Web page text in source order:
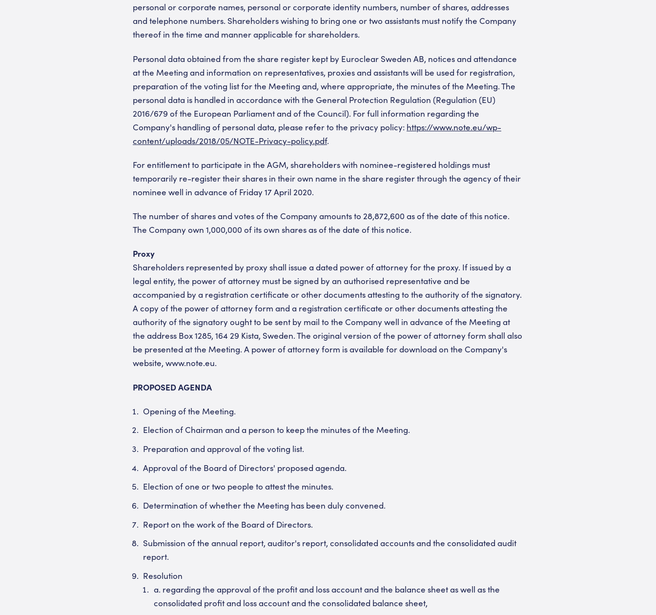
personal or corporate names, personal or corporate identity numbers, number of shares, addresses
and telephone numbers. Shareholders wishing to bring one or two assistants must notify the Company
thereof in the time and manner applicable for shareholders.
Personal data obtained from the share register kept by Euroclear Sweden AB, notices and attendance
at the Meeting and information on representatives, proxies and assistants will be used for registration,
preparation of the voting list for the Meeting and, where appropriate, the minutes of the Meeting. The
personal data is handled in accordance with the General Protection Regulation (Regulation (EU)
2016/679 of the European Parliament and of the Council). For full information regarding the
Company's handling of personal data, please refer to the privacy policy: https://www.note.eu/wp-
content/uploads/2018/05/NOTE-Privacy-policy.pdf.
For entitlement to participate in the AGM, shareholders with nominee-registered holdings must
temporarily re-register their shares in their own name in the share register through the agency of their
nominee well in advance of Friday 17 April 2020.
The number of shares and votes of the Company amounts to 28,872,600 as of the date of this notice.
The Company own 1,000,000 of its own shares as of the date of this notice.
Proxy
Shareholders represented by proxy shall issue a dated power of attorney for the proxy. If issued by a
legal entity, the power of attorney must be signed by an authorised representative and be
accompanied by a registration certificate or other documents attesting to the authority of the signatory.
A copy of the power of attorney form and a registration certificate or other documents attesting the
authority of the signatory ought to be sent by mail to the Company well in advance of the Meeting at
the address Box 1285, 164 29 Kista, Sweden. The original version of the power of attorney form shall also
be presented at the Meeting. A power of attorney form is available for download on the Company's
website, www.note.eu.
PROPOSED AGENDA
Opening of the Meeting.
Election of Chairman and a person to keep the minutes of the Meeting.
Preparation and approval of the voting list.
Approval of the Board of Directors' proposed agenda.
Election of one or two people to attest the minutes.
Determination of whether the Meeting has been duly convened.
Report on the work of the Board of Directors.
Submission of the annual report, auditor's report, consolidated accounts and the consolidated audit
report.
Resolution
a. regarding the approval of the profit and loss account and the balance sheet as well as the
consolidated profit and loss account and the consolidated balance sheet,